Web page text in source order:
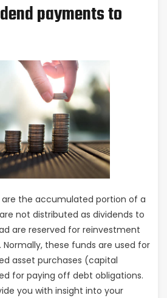
payments to
are the accumulated portion of a
not distributed as dividends to
are reserved for reinvestment
these funds are used for
asset purchases (capital
for paying off debt obligations.
you with insight into your